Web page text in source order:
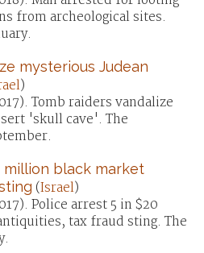
from archeological sites.
mysterious Judean
)
Tomb raiders vandalize
'skull cave'. The
million black market
(Israel)
Police arrest 5 in $20
tax fraud sting. The